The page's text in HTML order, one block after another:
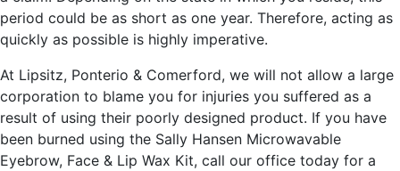
period could be as short as one year. Therefore, acting as
quickly as possible is highly imperative.
At Lipsitz, Ponterio & Comerford, we will not allow a large
corporation to blame you for injuries you suffered as a
result of using their poorly designed product. If you have
been burned using the Sally Hansen Microwavable
Eyebrow, Face & Lip Wax Kit, call our office today for a